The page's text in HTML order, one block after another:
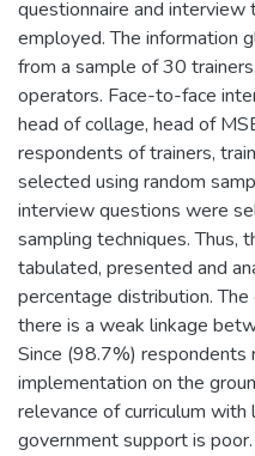
questionnaire and
employed. The information
from a sample of 30
operators. Face-to-face
head of collage, head of
respondents of trainers,
selected using random
interview questions were
sampling techniques. Thus,
tabulated, presented and
percentage distribution.
there is a weak linkage
Since (98.7%) respondents
implementation on the
relevance of curriculum
government support is